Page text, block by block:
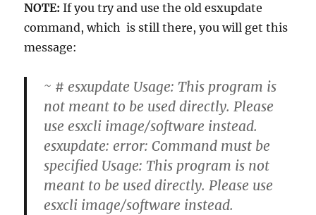
NOTE: If you try and use the old esxupdate
command, which is still there, you will get this
message:
~ # esxupdate Usage: This program is
not meant to be used directly. Please
use esxcli image/software instead.
esxupdate: error: Command must be
specified Usage: This program is not
meant to be used directly. Please use
esxcli image/software instead.